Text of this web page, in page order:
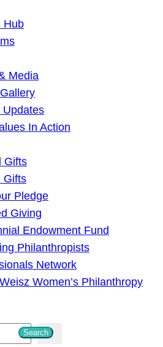
Hub
Media
Updates
In Action
Gifts
Gifts
Pledge
Giving
Endowment Fund
Philanthropists
Network
Women’s Philanthropy
Search